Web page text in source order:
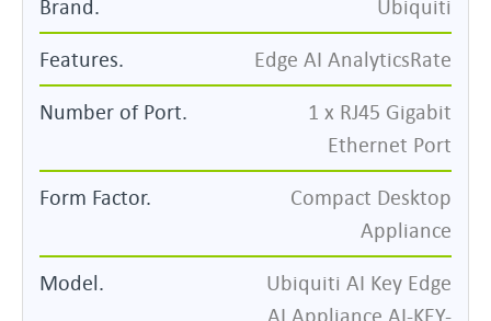
Brand. Ubiquiti
Features. Edge AI AnalyticsRate
Number of Port.
1 x RJ45 Gigabit
Ethernet Port
Form Factor.
Compact Desktop
Appliance
Model.
Ubiquiti AI Key Edge
AI Appliance AI-KEY-